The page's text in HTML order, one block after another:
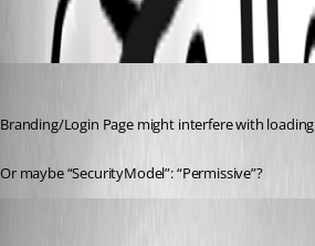
Branding/Login Page might interfere with
Or maybe “SecurityModel”: “Permissive”?